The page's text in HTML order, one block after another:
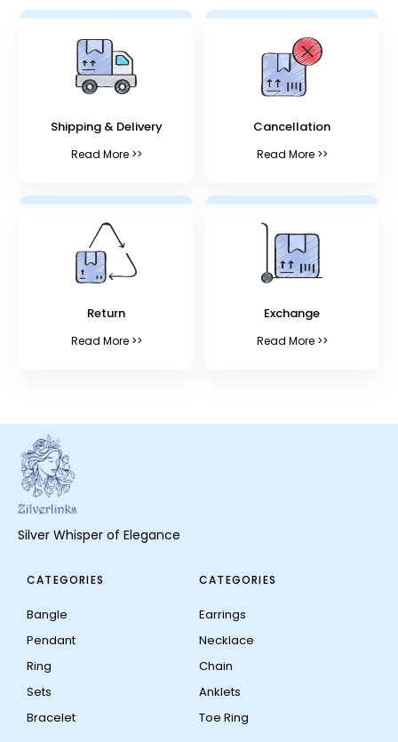
Shipping & Delivery
Read More >>
Cancellation
Read More >>
Return
Read More >>
Exchange
Read More >>
Silver Whisper of Elegance
CATEGORIES
Bangle
Pendant
Ring
Sets
Bracelet
CATEGORIES
Earrings
Necklace
Chain
Anklets
Toe Ring